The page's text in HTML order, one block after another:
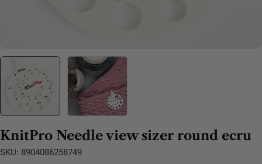
KnitPro Needle view sizer round ecru
SKU: 8904086258749